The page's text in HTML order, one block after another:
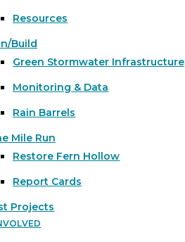
Resources
Build
Green Stormwater Infrastructure
Monitoring & Data
Rain Barrels
Mile Run
Restore Fern Hollow
Report Cards
Projects